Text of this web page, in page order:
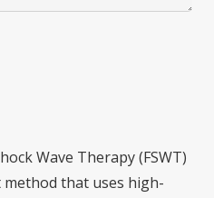
Wave Therapy (FSWT)
method that uses high-